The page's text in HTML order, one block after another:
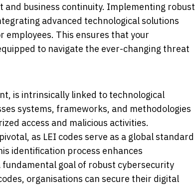
business continuity. Implementing robust
advanced technological solutions
employees. This ensures that your
to navigate the ever-changing threat
is intrinsically linked to technological
systems, frameworks, and methodologies
access and malicious activities.
as LEI codes serve as a global standard
identification process enhances
goal of robust cybersecurity
organisations can secure their digital